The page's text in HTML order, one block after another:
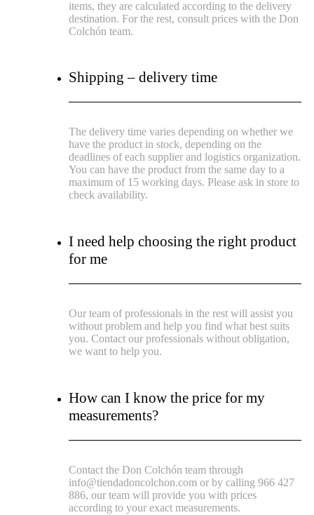
items, they are calculated according to the delivery
destination.For the rest, consult prices with the Don
Colchón team.
Shipping – delivery time
The delivery time varies depending on whether we
have the product in stock, depending on the
deadlines of each supplier and logistics organization.
You can have the product from the same day to a
maximum of 15 working days. Please ask in store to
check availability.
I need help choosing the right product
for me
Our team of professionals in the rest will assist you
without problem and help you find what best suits
you. Contact our professionals without obligation,
we want to help you.
How can I know the price for my
measurements?
Contact the Don Colchón team through
info@tiendadoncolchon.com or by calling 966 427
886, our team will provide you with prices
according to your exact measurements.